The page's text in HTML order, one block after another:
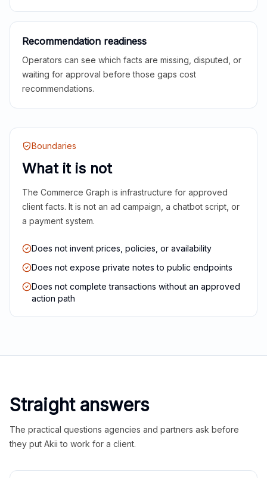
Recommendation readiness
Operators can see which facts are missing, disputed, or
waiting for approval before those gaps cost
recommendations.
Boundaries
What it is not
The Commerce Graph is infrastructure for approved
client facts. It is not an ad campaign, a chatbot script, or
a payment system.
Does not invent prices, policies, or availability
Does not expose private notes to public endpoints
Does not complete transactions without an approved
action path
Straight answers
The practical questions agencies and partners ask before
they put Akii to work for a client.